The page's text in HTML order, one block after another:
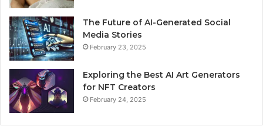
The Future of AI-Generated Social
Media Stories
February 23, 2025
Exploring the Best AI Art Generators
for NFT Creators
February 24, 2025